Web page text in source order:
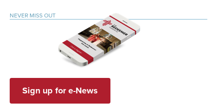
NEVER MISS OUT
Sign up for e-News